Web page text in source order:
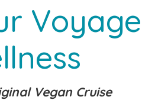
Vegan Cruise